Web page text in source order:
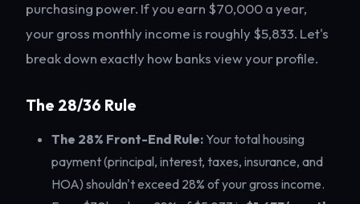
purchasing power. If you earn $70,000 a year,
your gross monthly income is roughly $5,833. Let's
break down exactly how banks view your profile.
The 28/36 Rule
The 28% Front-End Rule: Your total housing
payment (principal, interest, taxes, insurance, and
HOA) shouldn't exceed 28% of your gross income.